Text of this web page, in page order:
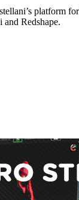
platform
Redshape.